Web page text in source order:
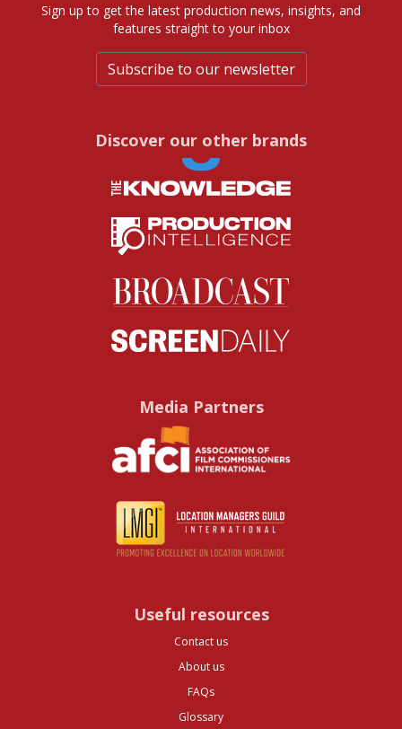
Sign up to get the latest production news, insights, and
features straight to your inbox
Subscribe to our newsletter
Discover our other brands
Media Partners
Useful resources
Contact us
About us
FAQs
Glossary